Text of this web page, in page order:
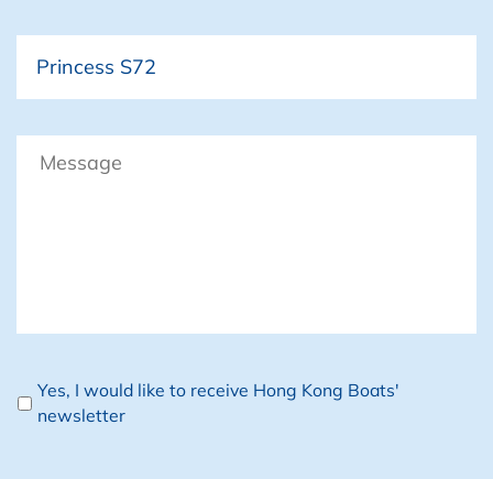
Newsletter
Yes, I would like to receive Hong Kong Boats'
newsletter